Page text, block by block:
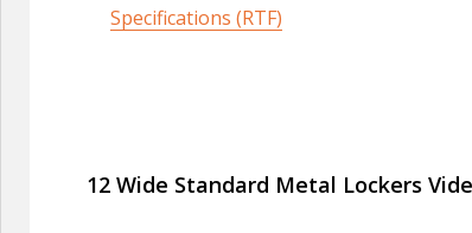
Specifications (RTF)
12 Wide Standard Metal Lockers